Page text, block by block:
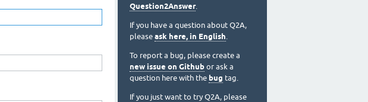
Question2Answer.
If you have a question about Q2A,
please ask here, in English.
To report a bug, please create a
new issue on Github or ask a
question here with the bug tag.
If you just want to try Q2A, please